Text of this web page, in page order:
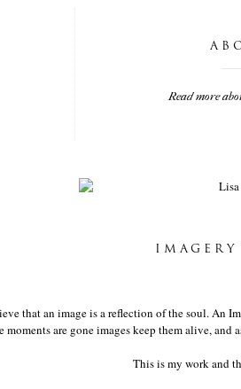
Read more
LISA
IMAGERY
that an image is a reflection of the soul. An
moments are gone images keep them alive,
This is my work and